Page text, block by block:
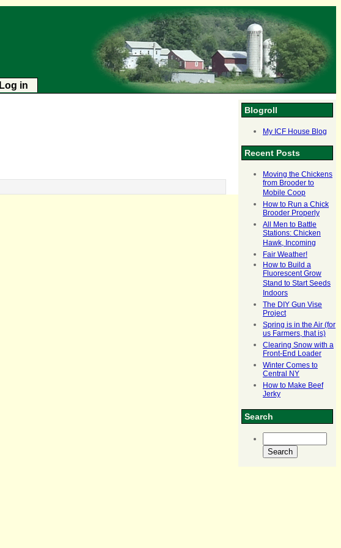
Log in
Blogroll
My ICF House Blog
Recent Posts
Moving the Chickens
from Brooder to
Mobile Coop
How to Run a Chick
Brooder Properly
All Men to Battle
Stations: Chicken
Hawk, Incoming
Fair Weather!
How to Build a
Fluorescent Grow
Stand to Start Seeds
Indoors
The DIY Gun Vise
Project
Spring is in the Air (for
us Farmers, that is)
Clearing Snow with a
Front-End Loader
Winter Comes to
Central NY
How to Make Beef
Jerky
Search